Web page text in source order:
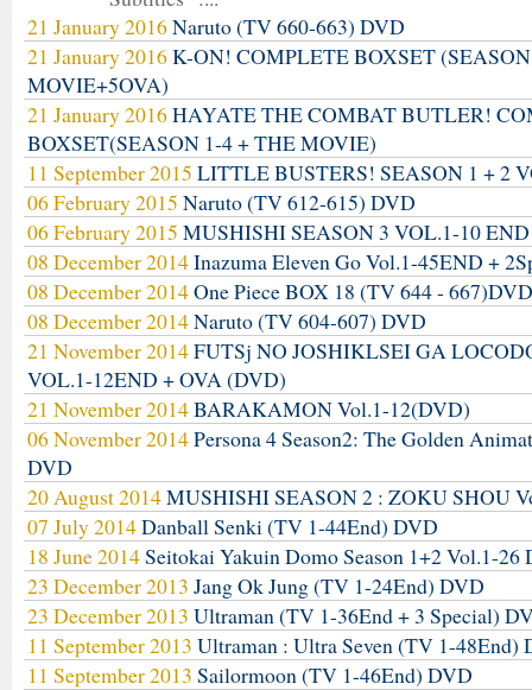
21 January 2016Naruto (TV 660-663) DVD
21 January 2016K-ON! COMPLETE BOXSET
MOVIE+5OVA)
21 January 2016HAYATE THE COMBAT BUTLER!
BOXSET(SEASON 1-4 + THE MOVIE)
11 September 2015 LITTLE BUSTERS! SEASON 1 + 2
06 February 2015 Naruto (TV 612-615) DVD
06 February 2015 MUSHISHI SEASON 3 VOL.1-10
08 December 2014Inazuma Eleven Go Vol.1-45END +
08 December 2014One Piece BOX 18 (TV 644 - 667)DVD
08 December 2014Naruto (TV 604-607) DVD
21 November 2014FUTSj NO JOSHIKLSEI GA
VOL.1-12END + OVA (DVD)
21 November 2014BARAKAMON Vol.1-12(DVD)
06 November 2014Persona 4 Season2: The Golden
DVD
20 August 2014MUSHISHI SEASON 2 : ZOKU SHOU
07 July 2014Danball Senki (TV 1-44End) DVD
18 June 2014Seitokai Yakuin Domo Season 1+2 Vol.1-26
23 December 2013 Jang Ok Jung (TV 1-24End) DVD
23 December 2013 Ultraman (TV 1-36End + 3 Special)
11 September 2013 Ultraman : Ultra Seven (TV 1-48End)
11 September 2013 Sailormoon (TV 1-46End) DVD